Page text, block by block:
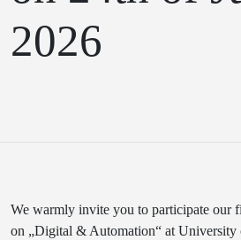
2026
We warmly invite you to participate our
on „Digital & Automation“ at University